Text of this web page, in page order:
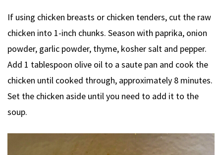
If using chicken breasts or chicken tenders, cut the raw
chicken into 1-inch chunks. Season with paprika, onion
powder, garlic powder, thyme, kosher salt and pepper.
Add 1 tablespoon olive oil to a saute pan and cook the
chicken until cooked through, approximately 8 minutes.
Set the chicken aside until you need to add it to the
soup.